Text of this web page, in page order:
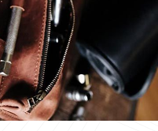
inLahore. No matter
or studio in
you from spills, heat,
Spills, Heat & Other